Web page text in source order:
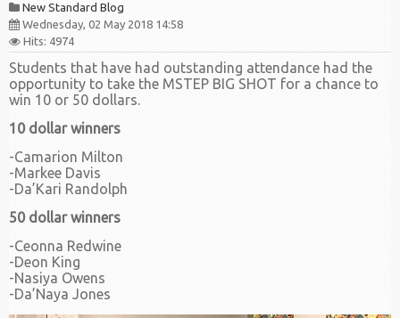
New Standard Blog
Wednesday, 02 May 2018 14:58
Hits: 4974
Students that have had outstanding attendance had the
opportunity to take the MSTEP BIG SHOT for a chance to
win 10 or 50 dollars.
10 dollar winners
-Camarion Milton
-Markee Davis
-Da’Kari Randolph
50 dollar winners
-Ceonna Redwine
-Deon King
-Nasiya Owens
-Da’Naya Jones